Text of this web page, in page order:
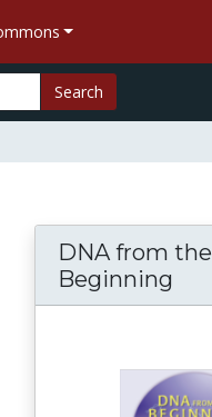
Search
DNA from the
Beginning